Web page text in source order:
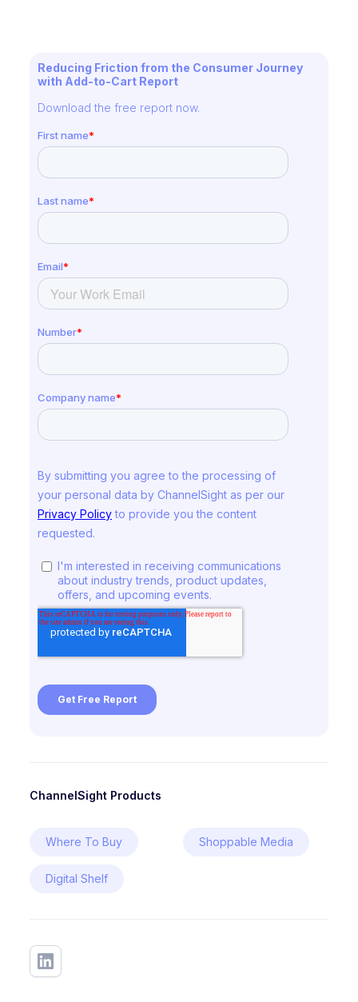
Reducing Friction from the Consumer Journey
with Add-to-Cart Report
Download the free report now.
ChannelSight Products
Where To Buy Shoppable Media
Digital Shelf